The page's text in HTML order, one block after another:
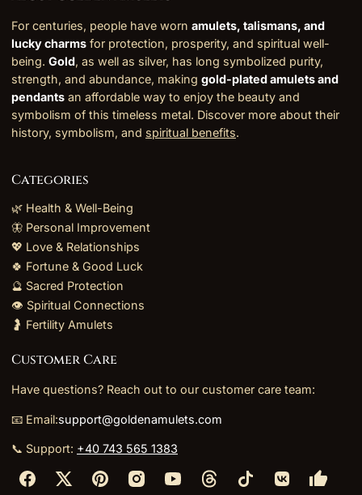
For centuries, people have worn amulets, talismans, and
lucky charms for protection, prosperity, and spiritual well-
being. Gold, as well as silver, has long symbolized purity,
strength, and abundance, making gold-plated amulets and
pendants an affordable way to enjoy the beauty and
symbolism of this timeless metal. Discover more about their
history, symbolism, and spiritual benefits.
Categories
🌿 Health & Well-Being
🦋 Personal Improvement
💖 Love & Relationships
🍀 Fortune & Good Luck
🔮 Sacred Protection
👁️ Spiritual Connections
🤰 Fertility Amulets
Customer Care
Have questions? Reach out to our customer care team:
📧 Email:support@goldenamulets.com
📞 Support: +40 743 565 1383